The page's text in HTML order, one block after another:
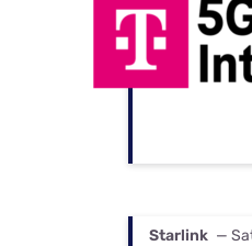
Starlink —